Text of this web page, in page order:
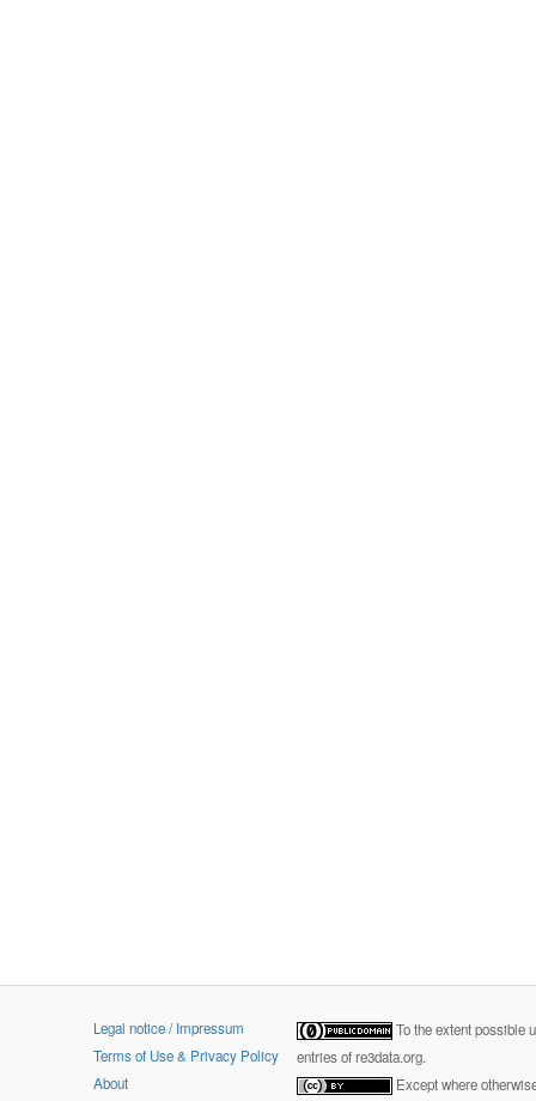
Legal notice / Impressum
Terms of Use & Privacy Policy
About
To the extent possible
entries of re3data.org.
Except where